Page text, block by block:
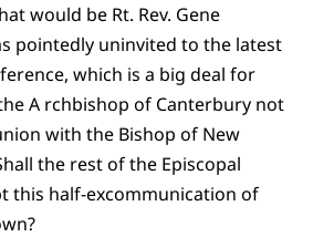
would be Rt. Rev. Gene
pointedly uninvited to the latest
which is a big deal for
A rchbishop of Canterbury not
with the Bishop of New
the rest of the Episcopal
this half-excommunication of